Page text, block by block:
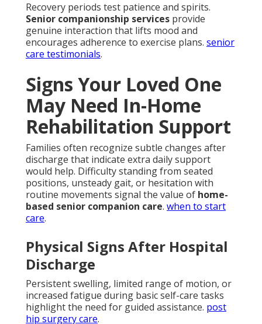
Recovery periods test patience and spirits.
Senior companionship services provide
genuine interaction that lifts mood and
encourages adherence to exercise plans. senior
care testimonials.
Signs Your Loved One
May Need In-Home
Rehabilitation Support
Families often recognize subtle changes after
discharge that indicate extra daily support
would help. Difficulty standing from seated
positions, unsteady gait, or hesitation with
routine movements signal the value of home-
based senior companion care. when to start
care.
Physical Signs After Hospital
Discharge
Persistent swelling, limited range of motion, or
increased fatigue during basic self-care tasks
highlight the need for guided assistance. post
hip surgery care.